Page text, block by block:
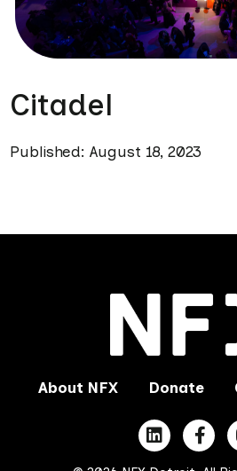
Citadel
Published: August 18, 2023
About NFX Donate